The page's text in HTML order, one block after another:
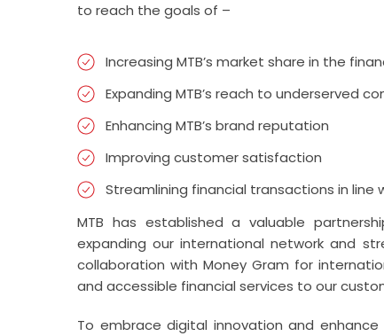
to reach the goals of –
Increasing MTB’s market share in the
Expanding MTB’s reach to underserved
Enhancing MTB’s brand reputation
Improving customer satisfaction
Streamlining financial transactions in line
MTB has established a valuable
expanding our international network and
collaboration with Money Gram for
and accessible financial services to our
To embrace digital innovation and